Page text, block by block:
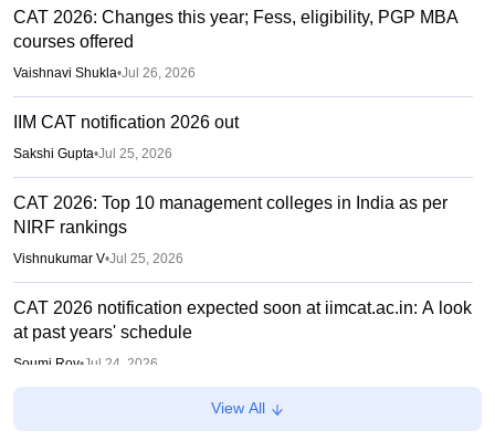
CAT 2026: Changes this year; Fess, eligibility, PGP MBA
courses offered
Vaishnavi Shukla•Jul 26, 2026
IIM CAT notification 2026 out
Sakshi Gupta•Jul 25, 2026
CAT 2026: Top 10 management colleges in India as per
NIRF rankings
Vishnukumar V•Jul 25, 2026
CAT 2026 notification expected soon at iimcat.ac.in: A look
at past years' schedule
Soumi Roy•Jul 24, 2026
XAT 2027 registration begins today; apply on xatonline.in
View All